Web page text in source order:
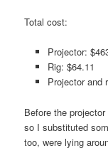
Total cost:
Projector:
Rig: $64.11
Projector and
Before the
so I substituted
too, were lying